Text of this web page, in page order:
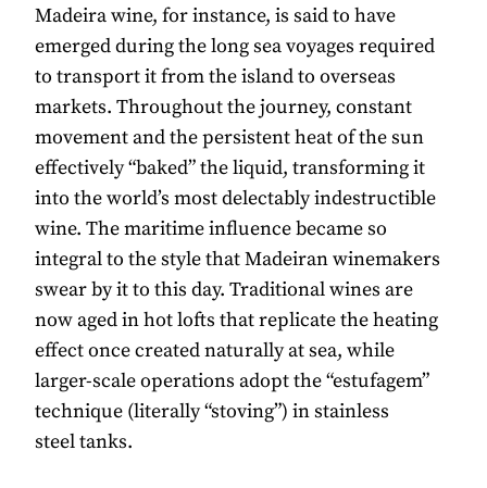
Madeira wine, for instance, is said to have
emerged during the long sea voyages required
to transport it from the island to overseas
markets. Throughout the journey, constant
movement and the persistent heat of the sun
effectively “baked” the liquid, transforming it
into the world’s most delectably indestructible
wine. The maritime influence became so
integral to the style that Madeiran winemakers
swear by it to this day. Traditional wines are
now aged in hot lofts that replicate the heating
effect once created naturally at sea, while
larger-scale operations adopt the “estufagem”
technique (literally “stoving”) in stainless
steel tanks.